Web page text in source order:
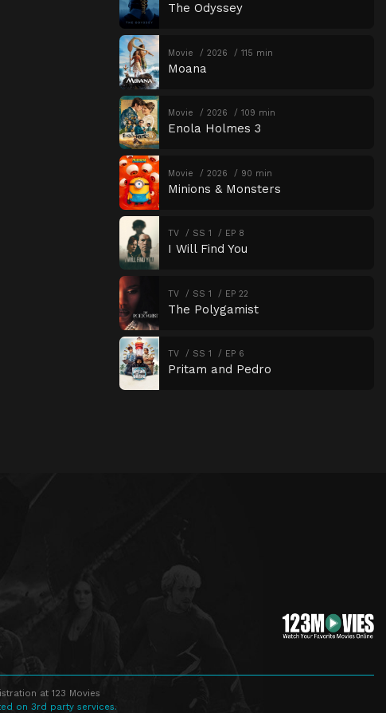
The Odyssey
Movie 2026 115 min
Moana
Movie 2026 109 min
Enola Holmes 3
Movie 2026 90 min
Minions & Monsters
TV SS 1 EP 8
I Will Find You
TV SS 1 EP 22
The Polygamist
TV SS 1 EP 6
Pritam and Pedro
at 123 Movies
on 3rd party services.